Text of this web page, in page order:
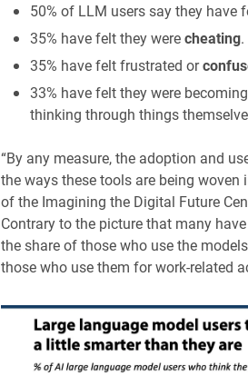
50% of LLM users say they have
35% have felt they werecheating.
35% have felt frustrated or
33% have felt they were becoming
thinking through things
“By any measure, the adoption and
the ways these tools are being woven
of the Imagining the Digital Future
Contrary to the picture that many
the share of those who use the
those who use them for work-related